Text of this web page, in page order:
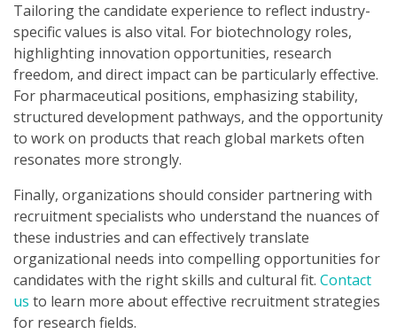
Tailoring the candidate experience to reflect industry-
specific values is also vital. For biotechnology roles,
highlighting innovation opportunities, research
freedom, and direct impact can be particularly effective.
For pharmaceutical positions, emphasizing stability,
structured development pathways, and the opportunity
to work on products that reach global markets often
resonates more strongly.
Finally, organizations should consider partnering with
recruitment specialists who understand the nuances of
these industries and can effectively translate
organizational needs into compelling opportunities for
candidates with the right skills and cultural fit. Contact
us to learn more about effective recruitment strategies
for research fields.